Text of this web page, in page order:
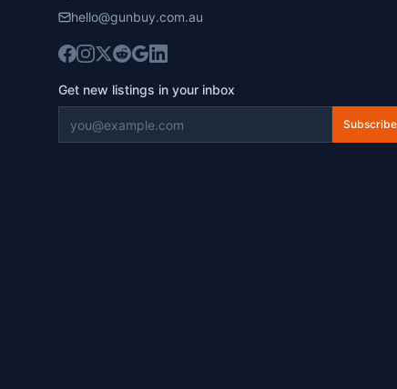
hello@gunbuy.com.au
Get new listings in your inbox
Subscribe